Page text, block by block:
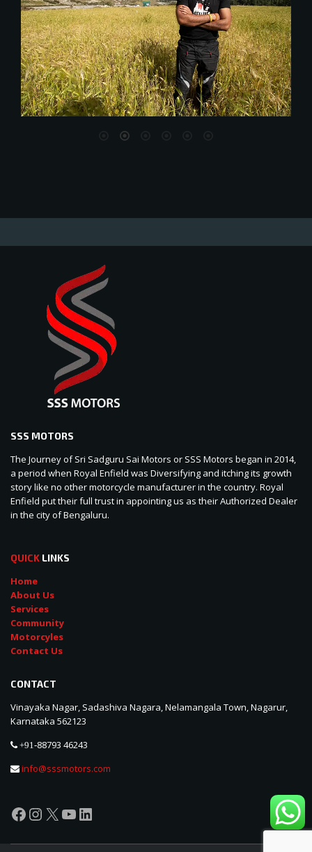
SSS MOTORS
The Journey of Sri Sadguru Sai Motors or SSS Motors began in 2014,
a period when Royal Enfield was Diversifying and itching its growth
story like no other motorcycle manufacturer in the country. Royal
Enfield put their full trust in appointing us as their Authorized Dealer
in the city of Bengaluru.
QUICK LINKS
Home
About Us
Services
Community
Motorcyles
Contact Us
CONTACT
Vinayaka Nagar, Sadashiva Nagara, Nelamangala Town, Nagarur,
Karnataka 562123
+91-88793 46243
info@sssmotors.com
Facebook
Instagram
X YouTube
LinkedIn